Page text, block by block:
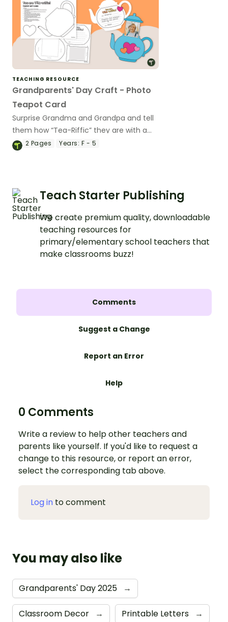
TEACHING RESOURCE
Grandparents' Day Craft - Photo
Teapot Card
Surprise Grandma and Grandpa and tell
them how “Tea-Riffic” they are with a
fun Grandparents’ Day Craft!
2 Pages Years: F - 5
Teach Starter Publishing
We create premium quality, downloadable
teaching resources for
primary/elementary school teachers that
make classrooms buzz!
Comments
Suggest a Change
Report an Error
Help
0 Comments
Write a review to help other teachers and
parents like yourself. If you'd like to request a
change to this resource, or report an error,
select the corresponding tab above.
Log in to comment
You may also like
Grandparents' Day 2025 →
Classroom Decor → Printable Letters →